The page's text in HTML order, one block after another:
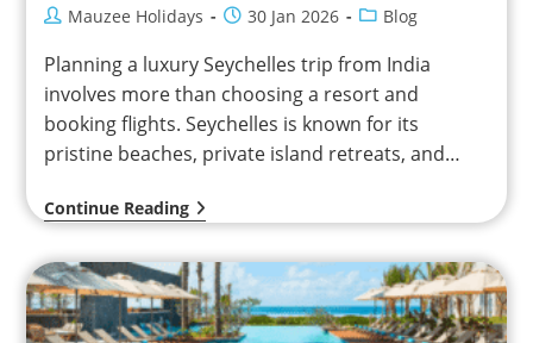
Mauzee Holidays 30 Jan 2026 Blog
Planning a luxury Seychelles trip from India
involves more than choosing a resort and
booking flights. Seychelles is known for its
pristine beaches, private island retreats, and
Continue Reading